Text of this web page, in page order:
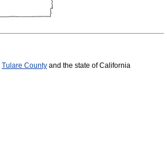
Tulare County and the state ofCalifornia